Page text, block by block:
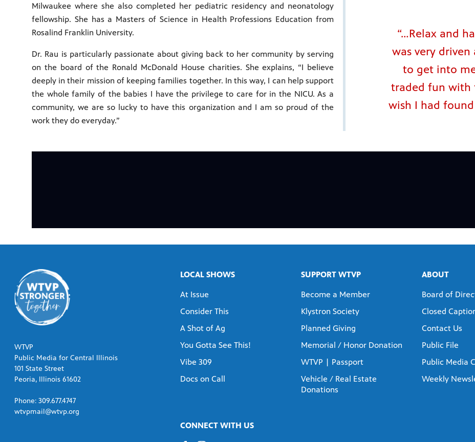
Milwaukee where she also completed her pediatric residency and neonatology
fellowship. She has a Masters of Science in Health Professions Education from
Rosalind Franklin University.
Dr. Rau is particularly passionate about giving back to her community by serving
on the board of the Ronald McDonald House charities. She explains, “I believe
deeply in their mission of keeping families together. In this way, I can help support
the whole family of the babies I have the privilege to care for in the NICU. As a
community, we are so lucky to have this organization and I am so proud of the
work they do everyday.”
“…Relax and
was very
to get into
traded fun with
wish I had
WTVP
Public Media for Central Illinois
101 State Street
Peoria, Illinois 61602
Phone: 309.677.4747
wtvpmail@wtvp.org
LOCAL SHOWS
At Issue
Consider This
A Shot of Ag
You Gotta See This!
Vibe 309
Docs on Call
SUPPORT WTVP
Become a Member
Klystron Society
Planned Giving
Memorial / Honor Donation
WTVP | Passport
Vehicle / Real Estate
Donations
ABOUT
Board of
Closed
Contact Us
Public File
Public Media
Weekly
CONNECT WITH US